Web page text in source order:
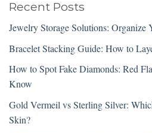
Recent Posts
Jewelry Storage Solutions:
Bracelet Stacking Guide: How to
How to Spot Fake Diamonds: Red
Know
Gold Vermeil vs Sterling Silver:
Skin?